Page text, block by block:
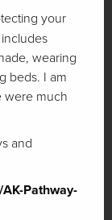
your
wearing
beds. I am
were much
and
Pathway-